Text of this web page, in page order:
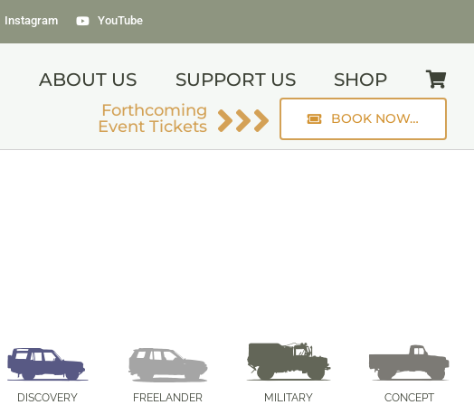
Instagram YouTube
ABOUT US SUPPORT US SHOP
Forthcoming
Event Tickets
BOOK NOW…
DISCOVERY FREELANDER MILITARY CONCEPT